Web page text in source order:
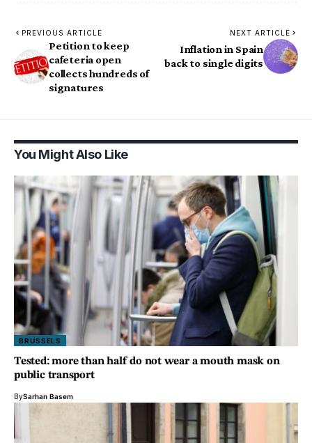
PREVIOUS ARTICLE
Petition to keep
cafeteria open
collects hundreds of
signatures
NEXT ARTICLE
Inflation in Spain
back to single digits
You Might Also Like
BRUSSELS
Tested: more than half do not wear a mouth mask on
public transport
BySarhan Basem